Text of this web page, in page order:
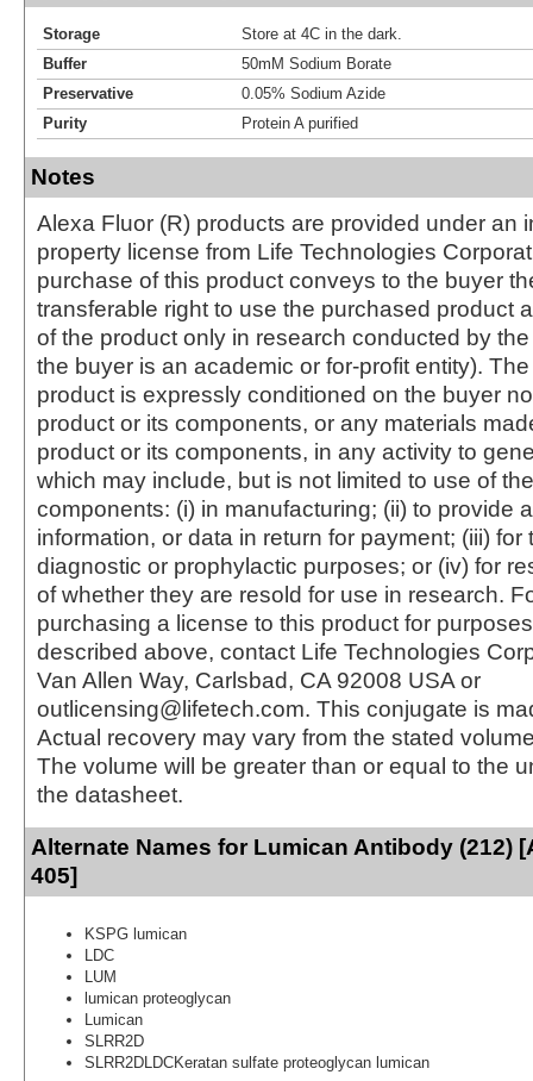
Storage
Store at 4C in the dark.
Buffer
50mM Sodium Borate
Preservative
0.05% Sodium Azide
Purity
Protein A purified
Notes
Alexa Fluor (R) products are provided under an
property license from Life Technologies
purchase of this product conveys to the buyer
transferable right to use the purchased product
of the product only in research conducted by
the buyer is an academic or for-profit entity).
product is expressly conditioned on the buyer
product or its components, or any materials
product or its components, in any activity to
which may include, but is not limited to use of
components: (i) in manufacturing; (ii) to provide
information, or data in return for payment; (iii) for
diagnostic or prophylactic purposes; or (iv) for
of whether they are resold for use in research.
purchasing a license to this product for
described above, contact Life Technologies
Van Allen Way, Carlsbad, CA 92008 USA or
outlicensing@lifetech.com. This conjugate is
Actual recovery may vary from the stated
The volume will be greater than or equal to the
the datasheet.
Alternate Names for Lumican Antibody (212)
405]
KSPG lumican
LDC
LUM
lumican proteoglycan
Lumican
SLRR2D
SLRR2DLDCKeratan sulfate proteoglycan lumican